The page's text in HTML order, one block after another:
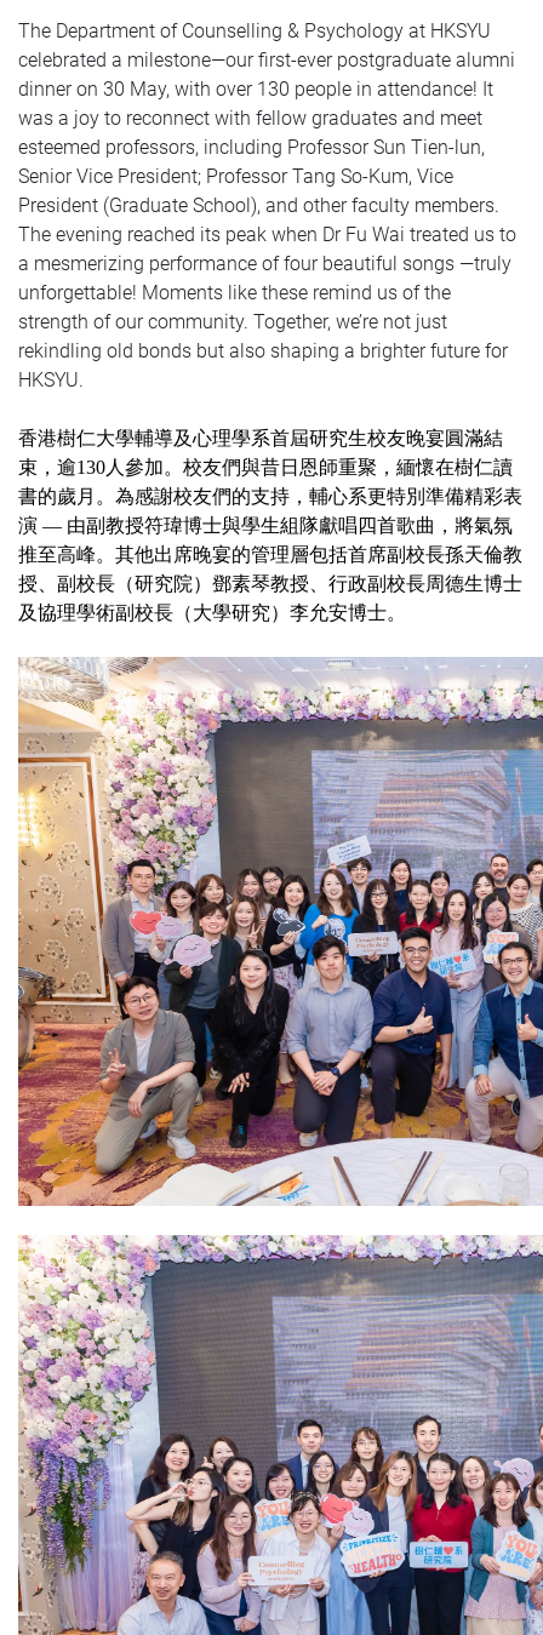
The Department of Counselling & Psychology at HKSYU
celebrated a milestone—our first-ever postgraduate alumni
dinner on 30 May, with over 130 people in attendance! It
was a joy to reconnect with fellow graduates and meet
esteemed professors, including Professor Sun Tien-lun,
Senior Vice President; Professor Tang So-Kum, Vice
President (Graduate School), and other faculty members.
The evening reached its peak when Dr Fu Wai treated us to
a mesmerizing performance of four beautiful songs —truly
unforgettable! Moments like these remind us of the
strength of our community. Together, we’re not just
rekindling old bonds but also shaping a brighter future for
HKSYU.
香港樹仁大學輔導及心理學系首屆研究生校友晚宴圓滿結
束，逾130人參加。校友們與昔日恩師重聚，緬懷在樹仁讀
書的歲月。為感謝校友們的支持，輔心系更特別準備精彩表
演 — 由副教授符瑋博士與學生組隊獻唱四首歌曲，將氣氛
推至高峰。其他出席晚宴的管理層包括首席副校長孫天倫教
授、副校長（研究院）鄧素琴教授、行政副校長周德生博士
及協理學術副校長（大學研究）李允安博士。